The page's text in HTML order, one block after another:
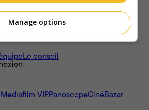
Le conseil
Mediafilm VIPPanoscopeCinéBazar
Manage options